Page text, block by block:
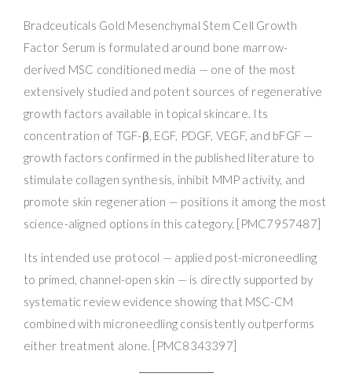
Bradceuticals Gold Mesenchymal Stem Cell Growth
Factor Serum is formulated around bone marrow-
derived MSC conditioned media — one of the most
extensively studied and potent sources of regenerative
growth factors available in topical skincare. Its
concentration of TGF-β, EGF, PDGF, VEGF, and bFGF —
growth factors confirmed in the published literature to
stimulate collagen synthesis, inhibit MMP activity, and
promote skin regeneration — positions it among the most
science-aligned options in this category. [PMC7957487]
Its intended use protocol — applied post-microneedling
to primed, channel-open skin — is directly supported by
systematic review evidence showing that MSC-CM
combined with microneedling consistently outperforms
either treatment alone. [PMC8343397]